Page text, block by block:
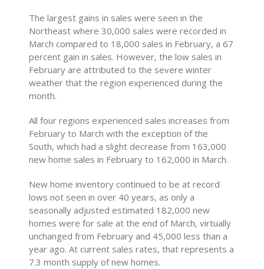
The largest gains in sales were seen in the
Northeast where 30,000 sales were recorded in
March compared to 18,000 sales in February, a 67
percent gain in sales. However, the low sales in
February are attributed to the severe winter
weather that the region experienced during the
month.
All four regions experienced sales increases from
February to March with the exception of the
South, which had a slight decrease from 163,000
new home sales in February to 162,000 in March.
New home inventory continued to be at record
lows not seen in over 40 years, as only a
seasonally adjusted estimated 182,000 new
homes were for sale at the end of March, virtually
unchanged from February and 45,000 less than a
year ago. At current sales rates, that represents a
7.3 month supply of new homes.